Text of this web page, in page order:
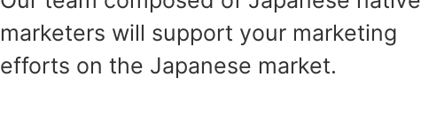
marketers will support your marketing
efforts on the Japanese market.